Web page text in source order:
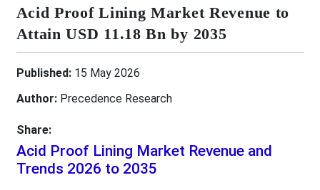
Acid Proof Lining Market Revenue to
Attain USD 11.18 Bn by 2035
Published:15 May 2026
Author:Precedence Research
Share:
Acid Proof Lining Market Revenue and
Trends 2026 to 2035